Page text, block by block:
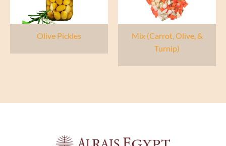
Olive Pickles
Mix (Carrot, Olive, &
Turnip)